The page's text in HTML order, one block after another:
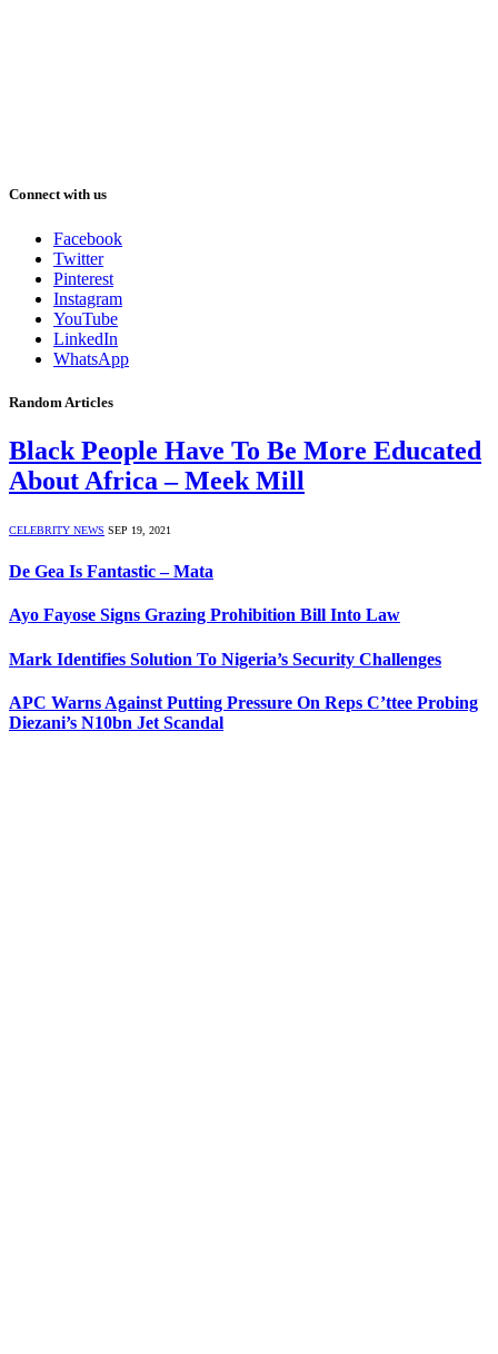
Connect with us
Facebook
Twitter
Pinterest
Instagram
YouTube
LinkedIn
WhatsApp
Random Articles
Black People Have To Be More Educated
About Africa – Meek Mill
CELEBRITY NEWS SEP 19, 2021
De Gea Is Fantastic – Mata
Ayo Fayose Signs Grazing Prohibition Bill Into Law
Mark Identifies Solution To Nigeria’s Security Challenges
APC Warns Against Putting Pressure On Reps C’ttee Probing
Diezani’s N10bn Jet Scandal